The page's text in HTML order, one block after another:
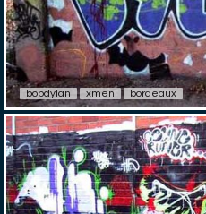
bobdylan xmen bordeaux